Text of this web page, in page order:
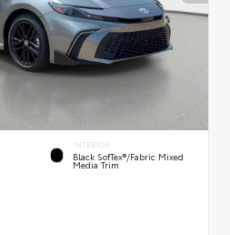
INTERIOR
Black SofTex®/fabric Mixed
Media Trim